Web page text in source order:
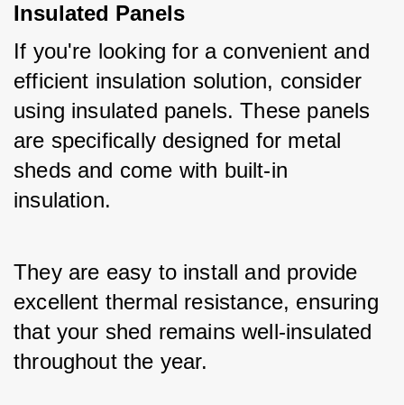
Insulated Panels
If you're looking for a convenient and
efficient insulation solution, consider
using insulated panels. These panels
are specifically designed for metal
sheds and come with built-in
insulation.
They are easy to install and provide
excellent thermal resistance, ensuring
that your shed remains well-insulated
throughout the year.